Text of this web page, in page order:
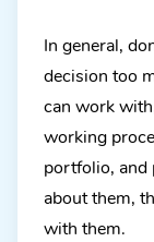
In general,
decision too
can work
working
portfolio, and
about them,
with them.